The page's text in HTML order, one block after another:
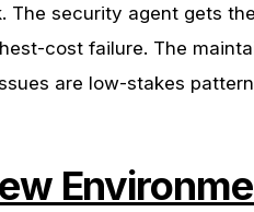
The security agent gets
cost failure. The
are low-stakes